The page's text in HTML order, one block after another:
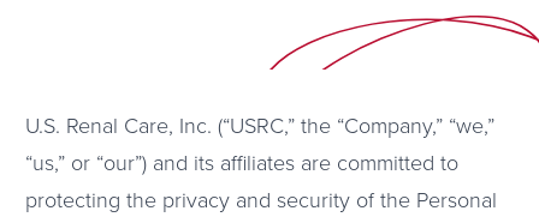
U.S. Renal Care, Inc. (“USRC,” the “Company,” “we,”
“us,” or “our”) and its affiliates are committed to
protecting the privacy and security of the Personal